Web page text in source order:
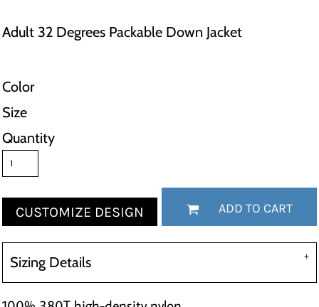
Adult 32 Degrees Packable Down Jacket
Color
Size
Quantity
CUSTOMIZE DESIGN ADD TO CART
Sizing Details